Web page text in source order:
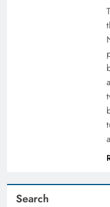
Search